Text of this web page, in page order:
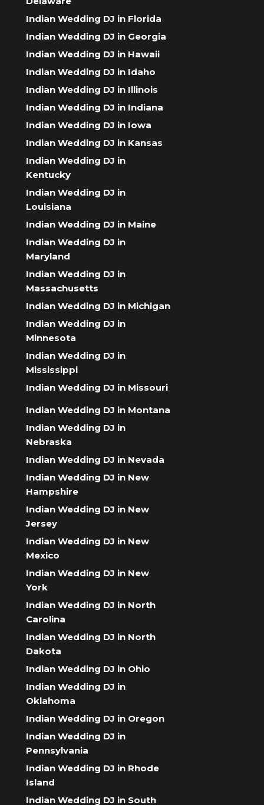
Indian Wedding DJ in Florida
Indian Wedding DJ in Georgia
Indian Wedding DJ in Hawaii
Indian Wedding DJ in Idaho
Indian Wedding DJ in Illinois
Indian Wedding DJ in Indiana
Indian Wedding DJ in Iowa
Indian Wedding DJ in Kansas
Indian Wedding DJ in
Kentucky
Indian Wedding DJ in
Louisiana
Indian Wedding DJ in Maine
Indian Wedding DJ in
Maryland
Indian Wedding DJ in
Massachusetts
Indian Wedding DJ in Michigan
Indian Wedding DJ in
Minnesota
Indian Wedding DJ in
Mississippi
Indian Wedding DJ in Missouri
Indian Wedding DJ in Montana
Indian Wedding DJ in
Nebraska
Indian Wedding DJ in Nevada
Indian Wedding DJ in New
Hampshire
Indian Wedding DJ in New
Jersey
Indian Wedding DJ in New
Mexico
Indian Wedding DJ in New
York
Indian Wedding DJ in North
Carolina
Indian Wedding DJ in North
Dakota
Indian Wedding DJ in Ohio
Indian Wedding DJ in
Oklahoma
Indian Wedding DJ in Oregon
Indian Wedding DJ in
Pennsylvania
Indian Wedding DJ in Rhode
Island
Indian Wedding DJ in South